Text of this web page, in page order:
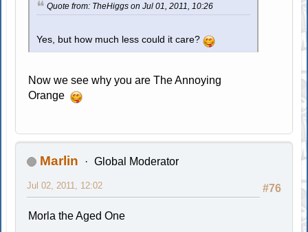
Quote from: TheHiggs on Jul 01, 2011, 10:26
Yes, but how much less could it care?
Now we see why you are The Annoying
Orange
Marlin Global Moderator
#76
Jul 02, 2011, 12:02
Morla the Aged One